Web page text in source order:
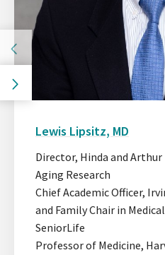
Go
to
the
slide.
Go
slide.
Lewis Lipsitz, MD
Director, Hinda and
Aging Research
Chief Academic Officer,
and Family Chair in
SeniorLife
Professor of Medicine,